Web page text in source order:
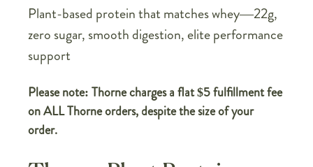
Plant-based protein that matches whey—22g,
zero sugar, smooth digestion, elite performance
support
Please note: Thorne charges a flat $5 fulfillment fee
on ALL Thorne orders, despite the size of your
order.